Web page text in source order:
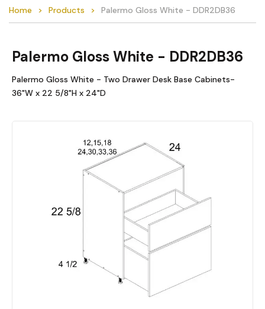
Home Products Palermo Gloss White - DDR2DB36
Palermo Gloss White - DDR2DB36
Palermo Gloss White - Two Drawer Desk Base Cabinets-
36"W x 22 5/8"H x 24"D